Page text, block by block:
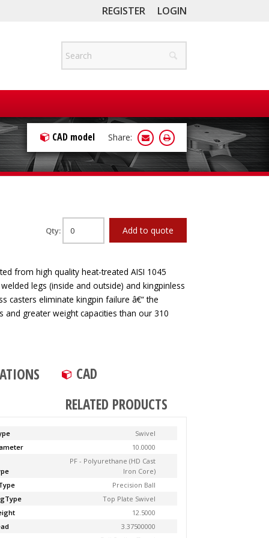
REGISTER LOGIN
CAD model Share:
Qty: Add to quote
from high quality heat-treated AISI 1045
legs (inside and outside) and kingpinless
casters eliminate kingpin failure â€“ the
greater weight capacities than our 310
CAD
RELATED PRODUCTS
Swivel
10.0000
PF - Polyurethane (HD Cast
Iron Core)
Precision Ball
Top Plate Swivel
12.5000
3.37500000